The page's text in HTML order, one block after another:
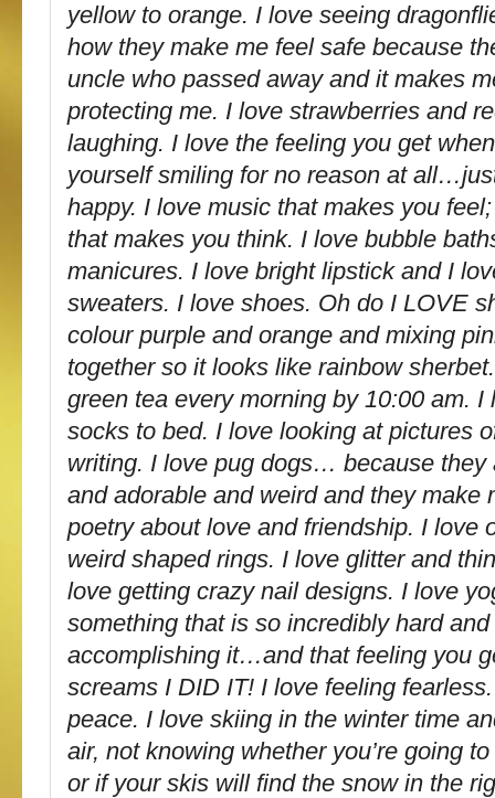
yellow to orange. I love seeing
how they make me feel safe because
uncle who passed away and it makes
protecting me. I love strawberries and
laughing. I love the feeling you get
yourself smiling for no reason at
happy. I love music that makes you
that makes you think. I love bubble
manicures. I love bright lipstick and I
sweaters. I love shoes. Oh do I LOVE
colour purple and orange and mixing
together so it looks like rainbow
green tea every morning by 10:00 am. I
socks to bed. I love looking at pictures
writing. I love pug dogs… because they
and adorable and weird and they make
poetry about love and friendship. I love
weird shaped rings. I love glitter and
love getting crazy nail designs. I love
something that is so incredibly hard
accomplishing it…and that feeling you
screams I DID IT! I love feeling
peace. I love skiing in the winter time
air, not knowing whether you’re going
or if your skis will find the snow in the